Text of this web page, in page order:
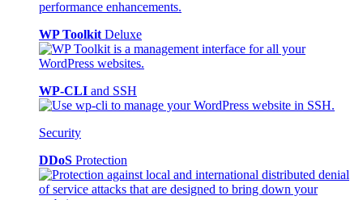
WP Toolkit Deluxe
WP-CLI and SSH
Security
DDoS Protection